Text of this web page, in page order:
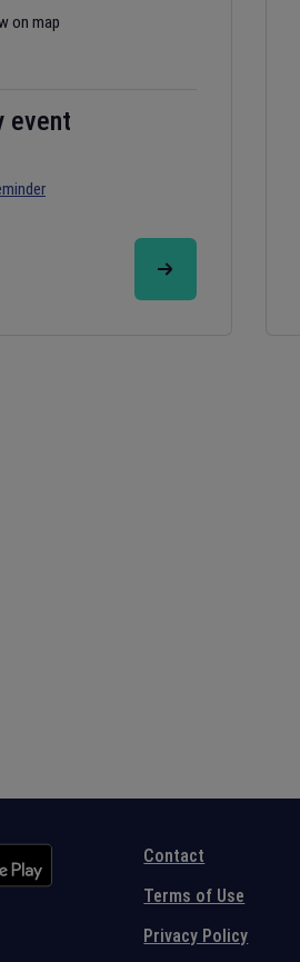
on map
event
Contact
Terms of Use
Privacy Policy